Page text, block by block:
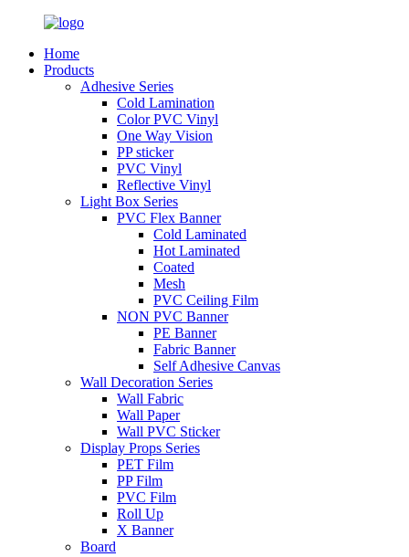
Home
Products
Adhesive Series
Cold Lamination
Color PVC Vinyl
One Way Vision
PP sticker
PVC Vinyl
Reflective Vinyl
Light Box Series
PVC Flex Banner
Cold Laminated
Hot Laminated
Coated
Mesh
PVC Ceiling Film
NON PVC Banner
PE Banner
Fabric Banner
Self Adhesive Canvas
Wall Decoration Series
Wall Fabric
Wall Paper
Wall PVC Sticker
Display Props Series
PET Film
PP Film
PVC Film
Roll Up
X Banner
Board